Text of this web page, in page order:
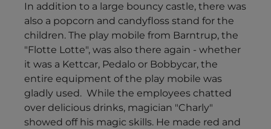
In addition to a large bouncy castle, there was
also a popcorn and candyfloss stand for the
children. The play mobile from Barntrup, the
"Flotte Lotte", was also there again - whether
it was a Kettcar, Pedalo or Bobbycar, the
entire equipment of the play mobile was
gladly used. While the employees chatted
over delicious drinks, magician "Charly"
showed off his magic skills. He made red and